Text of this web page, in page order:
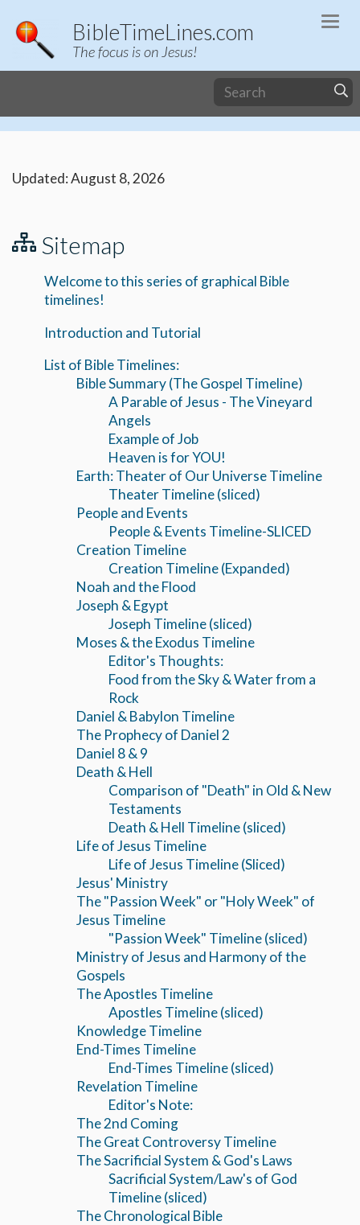
BibleTimeLines.com
The focus is on Jesus!
Updated: August 8, 2026
Sitemap
Welcome to this series of graphical Bible
timelines!
Introduction and Tutorial
List of Bible Timelines:
Bible Summary (The Gospel Timeline)
A Parable of Jesus - The Vineyard
Angels
Example of Job
Heaven is for YOU!
Earth: Theater of Our Universe Timeline
Theater Timeline (sliced)
People and Events
People & Events Timeline-SLICED
Creation Timeline
Creation Timeline (Expanded)
Noah and the Flood
Joseph & Egypt
Joseph Timeline (sliced)
Moses & the Exodus Timeline
Editor's Thoughts:
Food from the Sky & Water from a
Rock
Daniel & Babylon Timeline
The Prophecy of Daniel 2
Daniel 8 & 9
Death & Hell
Comparison of "Death" in Old & New
Testaments
Death & Hell Timeline (sliced)
Life of Jesus Timeline
Life of Jesus Timeline (Sliced)
Jesus' Ministry
The "Passion Week" or "Holy Week" of
Jesus Timeline
"Passion Week" Timeline (sliced)
Ministry of Jesus and Harmony of the
Gospels
The Apostles Timeline
Apostles Timeline (sliced)
Knowledge Timeline
End-Times Timeline
End-Times Timeline (sliced)
Revelation Timeline
Editor's Note:
The 2nd Coming
The Great Controversy Timeline
The Sacrificial System & God's Laws
Sacrificial System/Law's of God
Timeline (sliced)
The Chronological Bible